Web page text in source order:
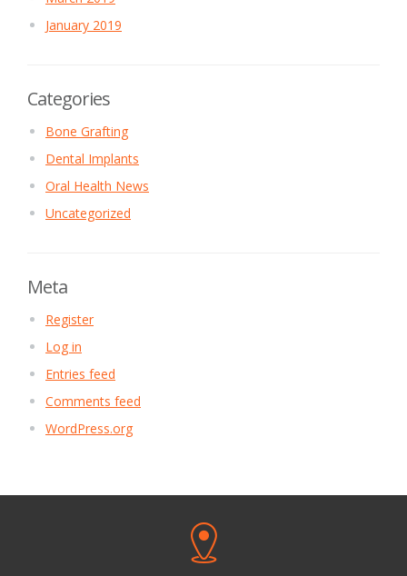
January 2019
Categories
Bone Grafting
Dental Implants
Oral Health News
Uncategorized
Meta
Register
Log in
Entries feed
Comments feed
WordPress.org